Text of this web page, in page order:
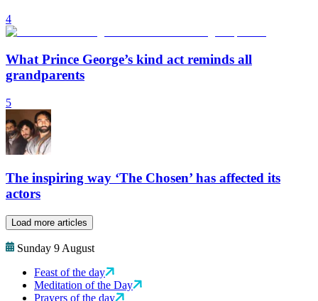
4
What Prince George’s kind act reminds all
grandparents
5
The inspiring way ‘The Chosen’ has affected its
actors
Load more articles
Sunday 9 August
Feast of the day
Meditation of the Day
Prayers of the day